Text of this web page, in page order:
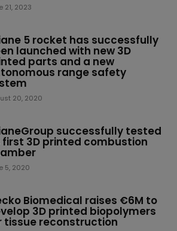
21, 2023
5 rocket has successfully
launched with new 3D
parts and a new
range safety
20, 2020
successfully tested
first 3D printed combustion
5, 2020
Biomedical raises €6M to
3D printed biopolymers
tissue reconstruction